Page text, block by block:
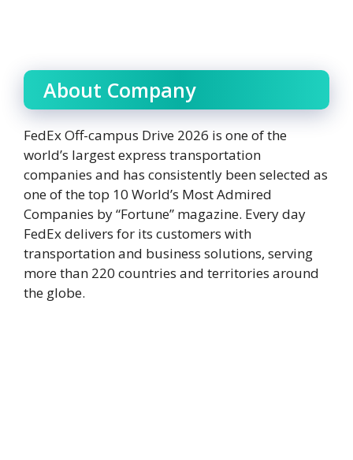
About Company
FedEx Off-campus Drive 2026 is one of the
world’s largest express transportation
companies and has consistently been selected as
one of the top 10 World’s Most Admired
Companies by “Fortune” magazine. Every day
FedEx delivers for its customers with
transportation and business solutions, serving
more than 220 countries and territories around
the globe.